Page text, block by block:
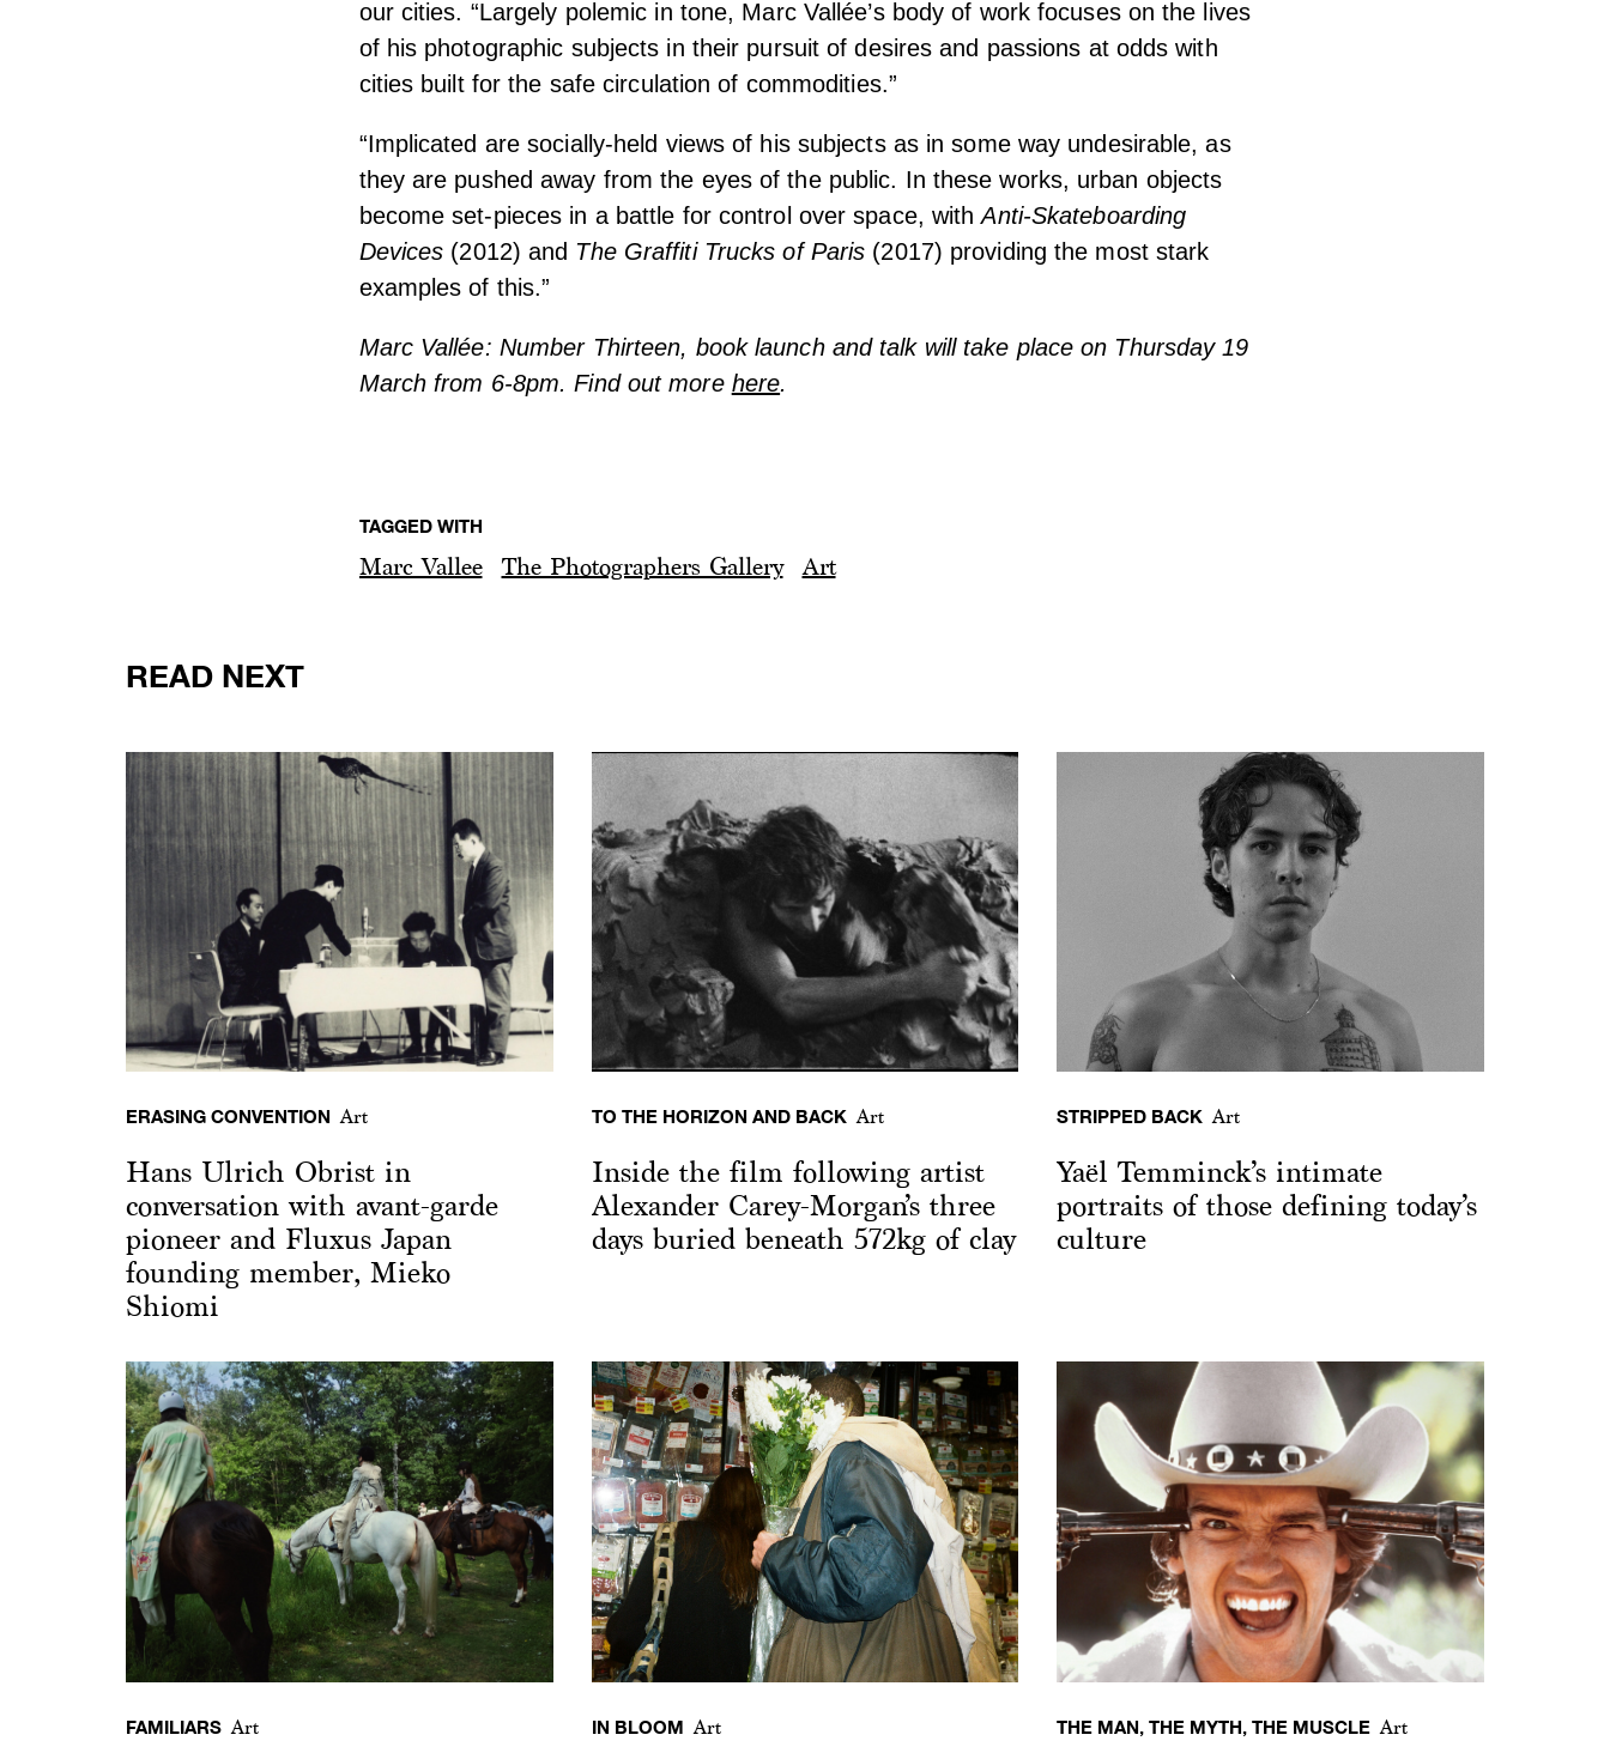
our cities. “Largely polemic in tone, Marc Vallée’s body of work focuses on the lives
of his photographic subjects in their pursuit of desires and passions at odds with
cities built for the safe circulation of commodities.”
“Implicated are socially-held views of his subjects as in some way undesirable, as
they are pushed away from the eyes of the public. In these works, urban objects
become set-pieces in a battle for control over space, withAnti-Skateboarding
Devices (2012) and The Graffiti Trucks of Paris (2017) providing the most stark
examples of this.”
Marc Vallée: Number Thirteen, book launch and talk will take place on Thursday 19
March from 6-8pm. Find out more here.
TAGGED WITH
Marc Vallee The Photographers Gallery Art
READ NEXT
ERASING CONVENTION Art
Hans Ulrich Obrist in
conversation with avant-garde
pioneer and Fluxus Japan
founding member, Mieko
Shiomi
TO THE HORIZON AND BACK Art
Inside the film following artist
Alexander Carey-Morgan’s three
days buried beneath 572kg of clay
STRIPPED BACK Art
Yaël Temminck’s intimate
portraits of those defining today’s
culture
FAMILIARS Art IN BLOOM Art THE MAN, THE MYTH, THE MUSCLE Art